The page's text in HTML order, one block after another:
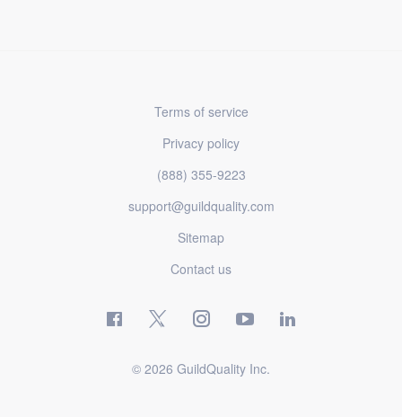
Terms of service
Privacy policy
(888) 355-9223
support@guildquality.com
Sitemap
Contact us
© 2026 GuildQuality Inc.